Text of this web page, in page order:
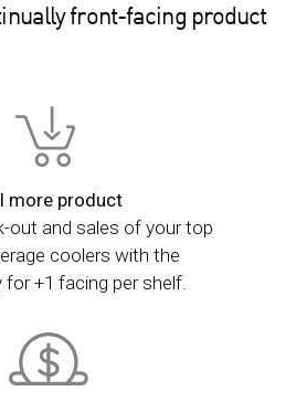
front-facing product
more product
out and sales of your top
coolers with the
+1 facing per shelf.